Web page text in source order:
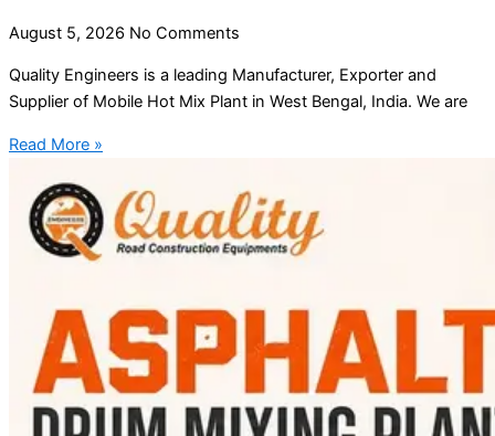
August 5, 2026 No Comments
Quality Engineers is a leading Manufacturer, Exporter and
Supplier of Mobile Hot Mix Plant in West Bengal, India. We are
Read More »